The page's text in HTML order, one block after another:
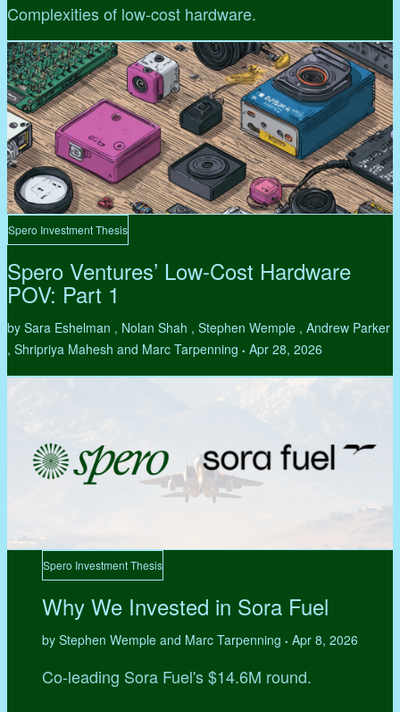
Complexities of low-cost hardware.
Spero Investment Thesis
Spero Ventures’ Low-Cost Hardware
POV: Part 1
by Sara Eshelman , Nolan Shah , Stephen Wemple , Andrew Parker
, Shripriya Mahesh and Marc Tarpenning • Apr 28, 2026
Spero Investment Thesis
Why We Invested in Sora Fuel
by Stephen Wemple and Marc Tarpenning • Apr 8, 2026
Co-leading Sora Fuel's $14.6M round.